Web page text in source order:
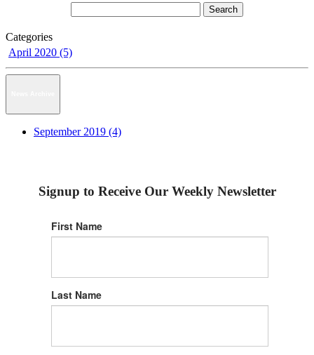
Categories
April 2020 (5)
September 2019 (4)
Signup to Receive Our Weekly Newsletter
First Name
Last Name